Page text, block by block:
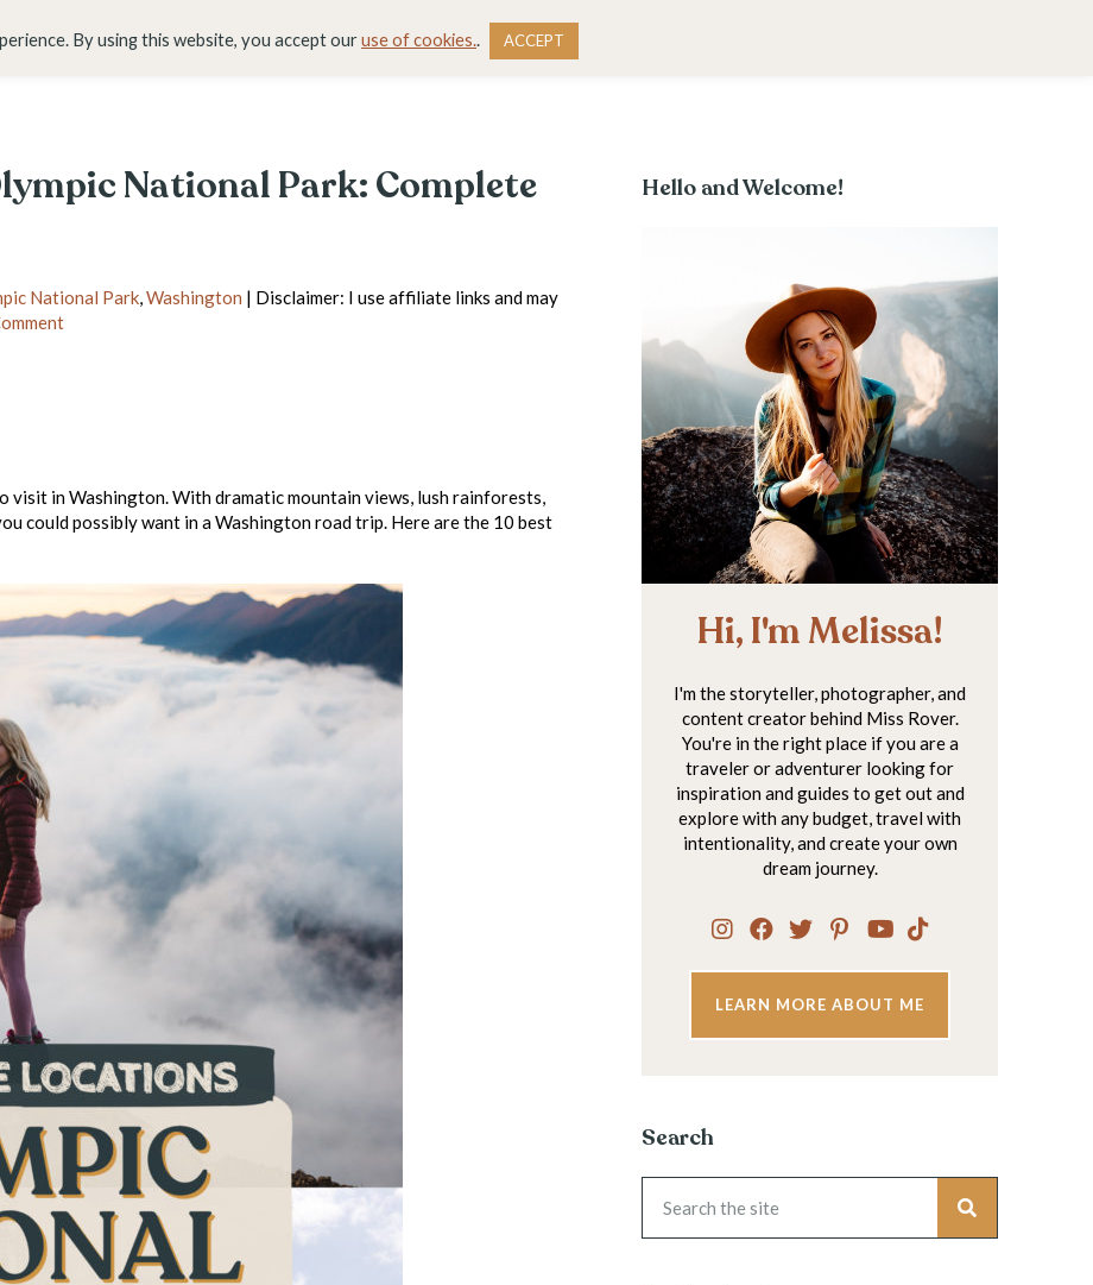
DESTINATIONS BLOG RESOURCE LIBRARY WORK WITH ME
National Park: Complete
National Park,Washington | Disclaimer: I use affiliate links and may
visit in Washington. With dramatic mountain views, lush rainforests,
could possibly want in a Washington road trip. Here are the 10 best
Hello and Welcome!
Hi, I'm Melissa!
I'm the storyteller, photographer, and
content creator behind Miss Rover.
You're in the right place if you are a
traveler or adventurer looking for
inspiration and guides to get out and
explore with any budget, travel with
intentionality, and create your own
dream journey.
LEARN MORE ABOUT ME
Search
By using this website, you accept ouruse of cookies.. ACCEPT